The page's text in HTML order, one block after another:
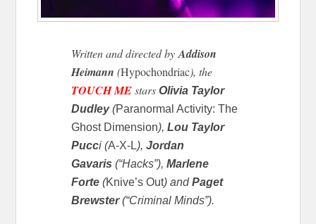
Written and directed byAddison
Heimann(Hypochondriac), the
TOUCH MEstarsOlivia Taylor
Dudley(Paranormal Activity: The
Ghost Dimension), Lou Taylor
Pucci (A-X-L),Jordan
Gavaris (“Hacks”),Marlene
Forte (Knive’s Out) andPaget
Brewster(“Criminal Minds”).